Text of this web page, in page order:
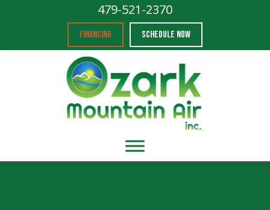
479-521-2370
FINANCING SCHEDULE NOW